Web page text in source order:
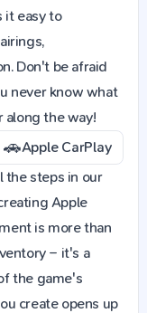
it easy to
Don't be afraid
never know what
along the way!
🚗Apple CarPlay
the steps in our
Apple
is more than
– it's a
the game's
create opens up